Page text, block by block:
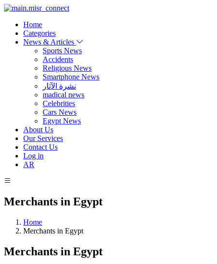
Home
Categories
News & Articles
Sports News
Accidents
Religious News
Smartphone News
نشرة الآثار
madical news
Celebrities
Cars News
Egypt News
About Us
Our Services
Contact Us
Log in
AR
Merchants in Egypt
Home
Merchants in Egypt
Merchants in Egypt